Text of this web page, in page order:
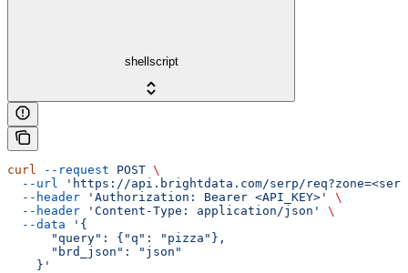
shellscript
curl --request POST \
  --url
'https://api.brightdata.com/serp/
  --header
'Authorization: Bearer <API_KEY>'
\
  --header
'Content-Type: application/json'
\
  --data
'{
      "query": {"q": "pizza"},
      "brd_json": "json"
    }'